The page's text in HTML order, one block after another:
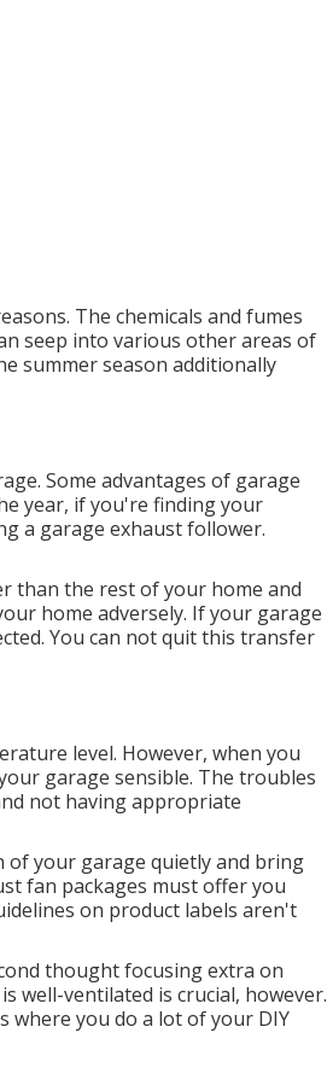
The chemicals and fumes
seep into various other areas of
summer season additionally
Some advantages of garage
year, if you're finding your
a garage exhaust follower.
than the rest of your home and
home adversely. If your garage
You can not quit this transfer
level. However, when you
garage sensible. The troubles
not having appropriate
of your garage quietly and bring
fan packages must offer you
on product labels aren't
thought focusing extra on
well-ventilated is crucial, however.
where you do a lot of your DIY